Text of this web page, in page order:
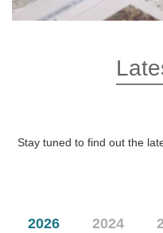
Stay tuned to find out the
2026 2024